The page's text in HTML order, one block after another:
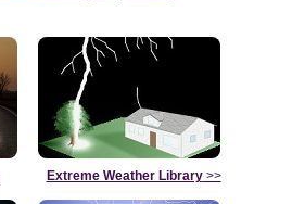
Extreme Weather Library>>